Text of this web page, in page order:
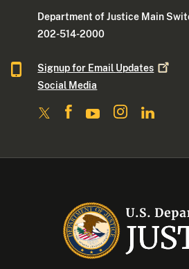
Department of Justice Main
202-514-2000
Signup for Email Updates
Social Media